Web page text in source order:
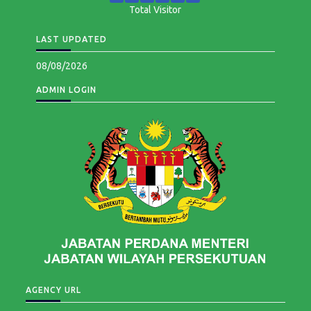
Total Visitor
LAST UPDATED
08/08/2026
ADMIN LOGIN
AGENCY URL